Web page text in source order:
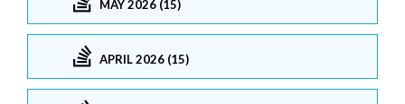
MAY 2026 (15)
APRIL 2026 (15)